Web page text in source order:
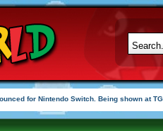
for Nintendo Switch. Being shown at